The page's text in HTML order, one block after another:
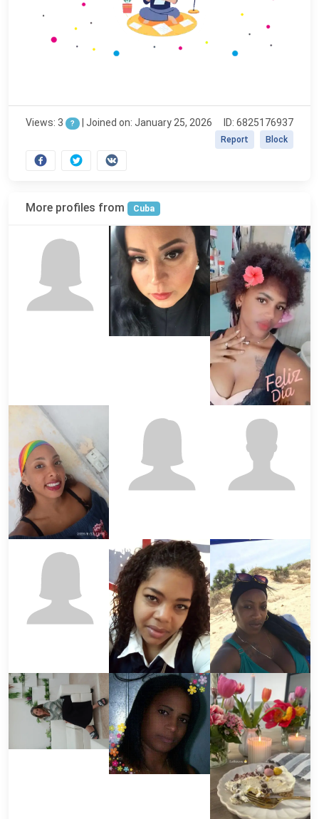
Views: 3 ? | Joined on: January 25, 2026 ID: 6825176937
Block
Report
More profiles from Cuba